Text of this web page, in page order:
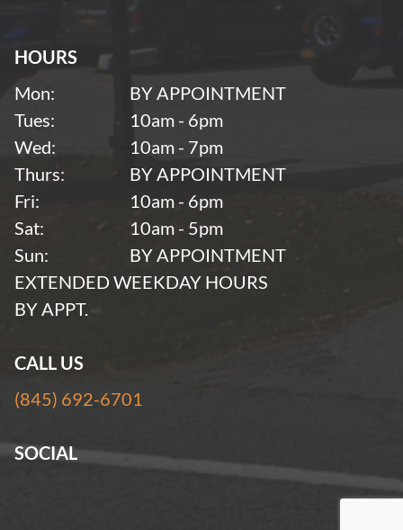
HOURS
Mon:
BY APPOINTMENT
Tues:
10am - 6pm
Wed:
10am - 7pm
Thurs:
BY APPOINTMENT
Fri:
10am - 6pm
Sat:
10am - 5pm
Sun:
BY APPOINTMENT
EXTENDED WEEKDAY HOURS
BY APPT.
CALL US
(845) 692-6701
SOCIAL